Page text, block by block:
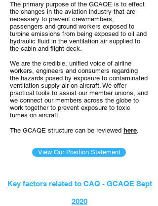
The primary purpose of the GCAQE is to effect
the changes in the aviation industry that are
necessary to prevent crewmembers,
passengers and ground workers exposed to
turbine emissions from being exposed to oil and
hydraulic fluid in the ventilation air supplied to
the cabin and flight deck.
We are the credible, unified voice of airline
workers, engineers and consumers regarding
the hazards posed by exposure to contaminated
ventilation supply air on aircraft. We offer
practical tools to assist our member unions, and
we connect our members across the globe to
work together to prevent exposure to toxic
fumes on aircraft.
The GCAQE structure can be reviewed here.
View Our Position Statement
Key factors related to CAQ - GCAQE Sept
2020